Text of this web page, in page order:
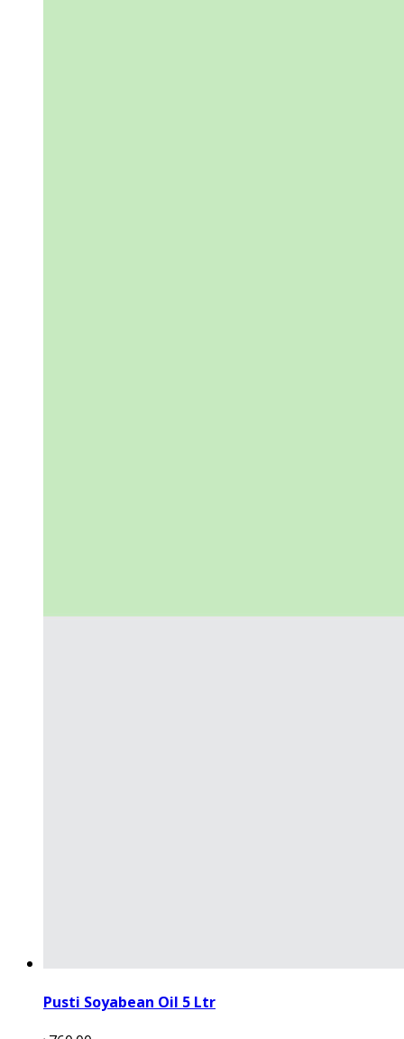
Pusti Soyabean Oil 5 Ltr